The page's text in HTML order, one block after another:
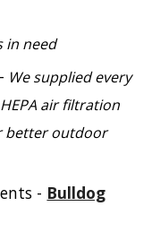
in need
We supplied every
air filtration
better outdoor
- Bulldog